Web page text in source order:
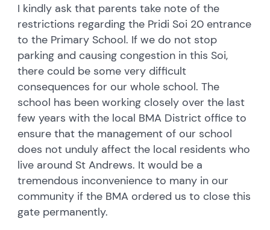
I kindly ask that parents take note of the
restrictions regarding the Pridi Soi 20 entrance
to the Primary School. If we do not stop
parking and causing congestion in this Soi,
there could be some very difficult
consequences for our whole school. The
school has been working closely over the last
few years with the local BMA District office to
ensure that the management of our school
does not unduly affect the local residents who
live around St Andrews. It would be a
tremendous inconvenience to many in our
community if the BMA ordered us to close this
gate permanently.